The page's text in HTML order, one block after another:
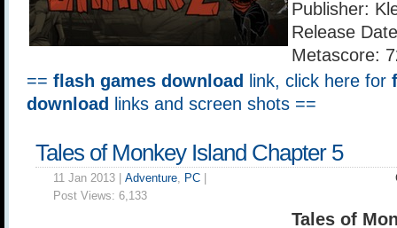
Publisher:
Release
Metascore:
== flash games download link, click here for
download
links and screen shots ==
Tales of Monkey Island Chapter 5
11 Jan 2013 | Adventure, PC
Post Views: 6,133
Tales of